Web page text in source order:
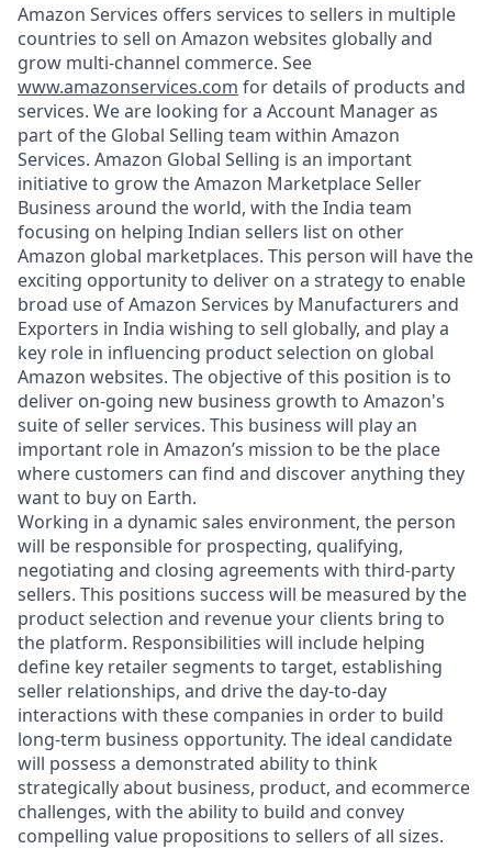
Amazon Services offers services to sellers in multiple
countries to sell on Amazon websites globally and
grow multi-channel commerce. See
www.amazonservices.com for details of products and
services. We are looking for a Account Manager as
part of the Global Selling team within Amazon
Services. Amazon Global Selling is an important
initiative to grow the Amazon Marketplace Seller
Business around the world, with the India team
focusing on helping Indian sellers list on other
Amazon global marketplaces. This person will have the
exciting opportunity to deliver on a strategy to enable
broad use of Amazon Services by Manufacturers and
Exporters in India wishing to sell globally, and play a
key role in influencing product selection on global
Amazon websites. The objective of this position is to
deliver on-going new business growth to Amazon's
suite of seller services. This business will play an
important role in Amazon’s mission to be the place
where customers can find and discover anything they
want to buy on Earth.
Working in a dynamic sales environment, the person
will be responsible for prospecting, qualifying,
negotiating and closing agreements with third-party
sellers. This positions success will be measured by the
product selection and revenue your clients bring to
the platform. Responsibilities will include helping
define key retailer segments to target, establishing
seller relationships, and drive the day-to-day
interactions with these companies in order to build
long-term business opportunity. The ideal candidate
will possess a demonstrated ability to think
strategically about business, product, and ecommerce
challenges, with the ability to build and convey
compelling value propositions to sellers of all sizes.